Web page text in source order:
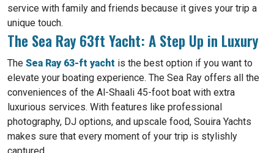
service with family and friends because it gives your trip a
unique touch.
The Sea Ray 63ft Yacht: A Step Up in Luxury
The Sea Ray 63-ft yacht is the best option if you want to
elevate your boating experience. The Sea Ray offers all the
conveniences of the Al-Shaali 45-foot boat with extra
luxurious services. With features like professional
photography, DJ options, and upscale food, Souira Yachts
makes sure that every moment of your trip is stylishly
captured.